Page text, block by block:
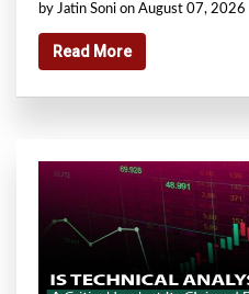
by Jatin Soni on August 07, 2026
Read More